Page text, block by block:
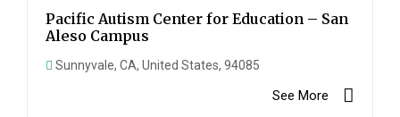
Pacific Autism Center for Education – San
Aleso Campus
Sunnyvale, CA, United States, 94085
See More